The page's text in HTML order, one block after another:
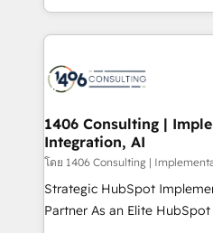
ンツとサイト構造を最適化。 🏆 なぜ100incを選ぶの
か？ ✓ HubSpot Eliteパー
ード受賞・HUGリーダー ✓
HubSpot大百科 出版 CRM・AI活用に関するご相談、現
状整理の壁打ちなど、構想段
せください。
people, processes and data. We offer the
digital solutions on the
marketing automation to
allowing companies to
the needs of the customer. We are part of Impresoft
Group, a group of
companies that divide
Competence Centers:
1406 Consulting |
Integration, AI
โดย 1406 Consulting |
Strategic HubSpot
Partner As an Elite HubSpot Partner, 1406 Consulting